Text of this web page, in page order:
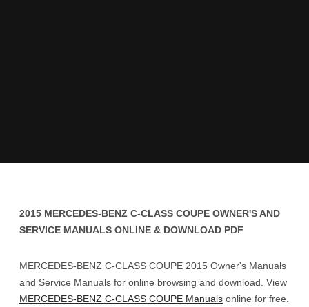
2015 MERCEDES-BENZ C-CLASS COUPE OWNER'S AND
SERVICE MANUALS ONLINE & DOWNLOAD PDF
MERCEDES-BENZ C-CLASS COUPE 2015 Owner's Manuals
and Service Manuals for online browsing and download. View
MERCEDES-BENZ C-CLASS COUPE Manuals online for free.